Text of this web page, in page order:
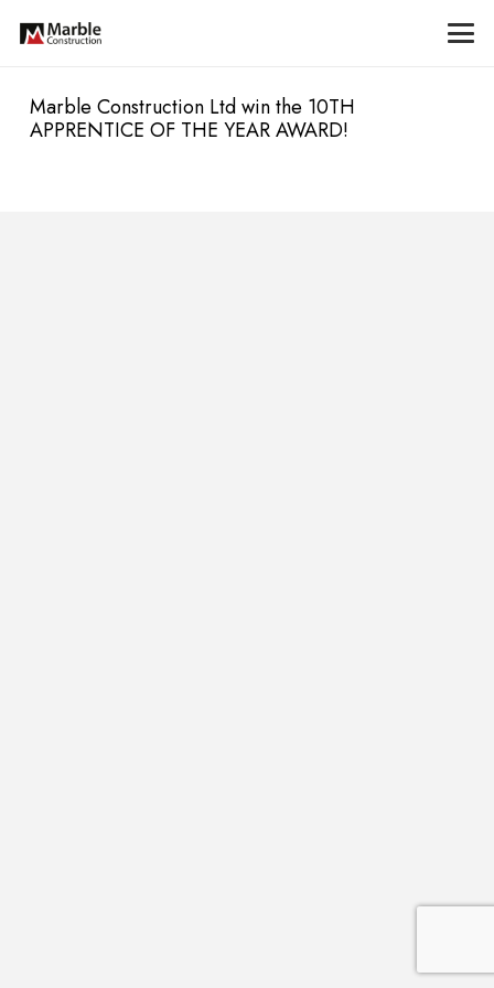
Marble Construction Ltd win the 10TH
APPRENTICE OF THE YEAR AWARD!